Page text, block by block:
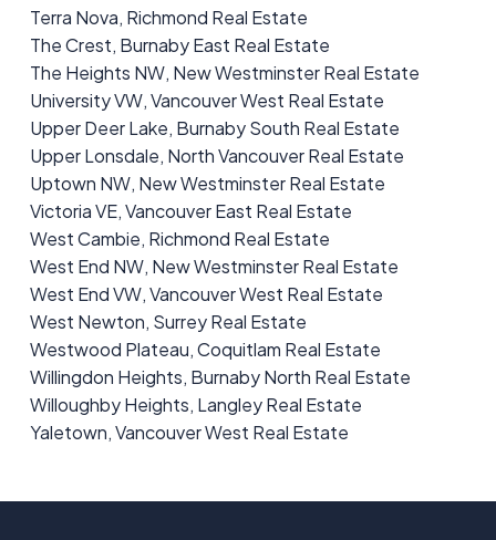
Terra Nova, Richmond Real Estate
The Crest, Burnaby East Real Estate
The Heights NW, New Westminster Real Estate
University VW, Vancouver West Real Estate
Upper Deer Lake, Burnaby South Real Estate
Upper Lonsdale, North Vancouver Real Estate
Uptown NW, New Westminster Real Estate
Victoria VE, Vancouver East Real Estate
West Cambie, Richmond Real Estate
West End NW, New Westminster Real Estate
West End VW, Vancouver West Real Estate
West Newton, Surrey Real Estate
Westwood Plateau, Coquitlam Real Estate
Willingdon Heights, Burnaby North Real Estate
Willoughby Heights, Langley Real Estate
Yaletown, Vancouver West Real Estate